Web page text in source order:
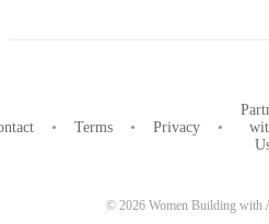
• Terms • Privacy •
© 2026 Women Building with